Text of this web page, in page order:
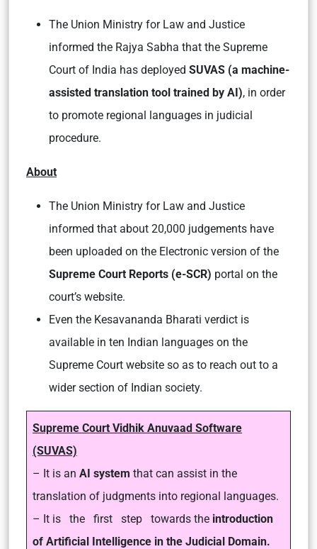
The Union Ministry for Law and Justice
informed the Rajya Sabha that the Supreme
Court of India has deployed SUVAS (a machine-
assisted translation tool trained by AI), in order
to promote regional languages in judicial
procedure.
About
The Union Ministry for Law and Justice
informed that about 20,000 judgements have
been uploaded on the Electronic version of the
Supreme Court Reports (e-SCR) portal on the
court’s website.
Even the Kesavananda Bharati verdict is
available in ten Indian languages on the
Supreme Court website so as to reach out to a
wider section of Indian society.
Supreme Court Vidhik Anuvaad Software
(SUVAS)
– It is an AI system that can assist in the
translation of judgments into regional languages.
– It is the first step towards the introduction
of Artificial Intelligence in the Judicial Domain.